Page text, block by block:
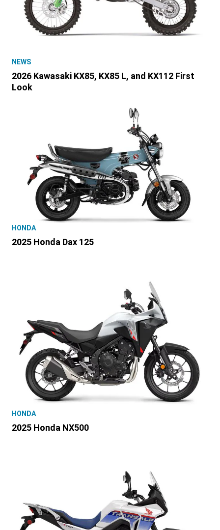
NEWS
2026 Kawasaki KX85, KX85 L, and KX112 First
Look
HONDA
2025 Honda Dax 125
HONDA
2025 Honda NX500